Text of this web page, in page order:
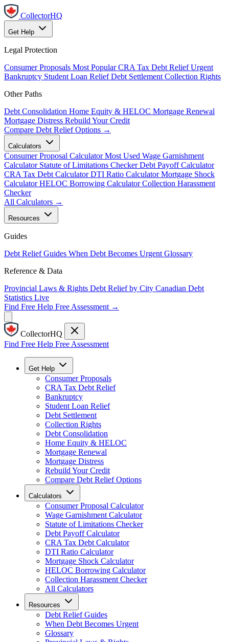
CollectorHQ
Get Help
Legal Protection
Consumer Proposals Most Popular CRA Tax Debt Relief Urgent
Bankruptcy Student Loan Relief Debt Settlement Collection Rights
Other Paths
Debt Consolidation Home Equity & HELOC Mortgage Renewal
Mortgage Distress Rebuild Your Credit
Compare Debt Relief Options →
Calculators
Consumer Proposal Calculator Most Used Wage Garnishment
Calculator Statute of Limitations Checker Debt Payoff Calculator
CRA Tax Debt Calculator DTI Ratio Calculator Mortgage Shock
Calculator HELOC Borrowing Calculator Collection Harassment
Checker
All Calculators →
Resources
Guides
Debt Relief Guides When Debt Becomes Urgent Glossary
Reference & Data
Provincial Laws & Rights Debt Relief by City Canadian Debt
Statistics Live
Find Free Help Free Assessment →
CollectorHQ
Find Free Help Free Assessment
Get Help
Consumer Proposals
CRA Tax Debt Relief
Bankruptcy
Student Loan Relief
Debt Settlement
Collection Rights
Debt Consolidation
Home Equity & HELOC
Mortgage Renewal
Mortgage Distress
Rebuild Your Credit
Compare Debt Relief Options
Calculators
Consumer Proposal Calculator
Wage Garnishment Calculator
Statute of Limitations Checker
Debt Payoff Calculator
CRA Tax Debt Calculator
DTI Ratio Calculator
Mortgage Shock Calculator
HELOC Borrowing Calculator
Collection Harassment Checker
All Calculators
Resources
Debt Relief Guides
When Debt Becomes Urgent
Glossary